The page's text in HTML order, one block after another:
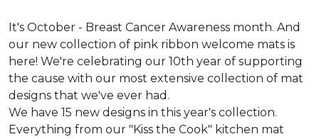
It's October - Breast Cancer Awareness month. And
our new collection of pink ribbon welcome mats is
here! We're celebrating our 10th year of supporting
the cause with our most extensive collection of mat
designs that we've ever had.
We have 15 new designs in this year's collection.
Everything from our "Kiss the Cook" kitchen mat